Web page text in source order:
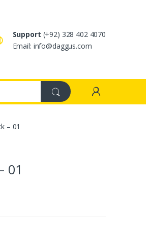
Support (+92) 328 402 4070
Email: info@daggus.com
– 01
01